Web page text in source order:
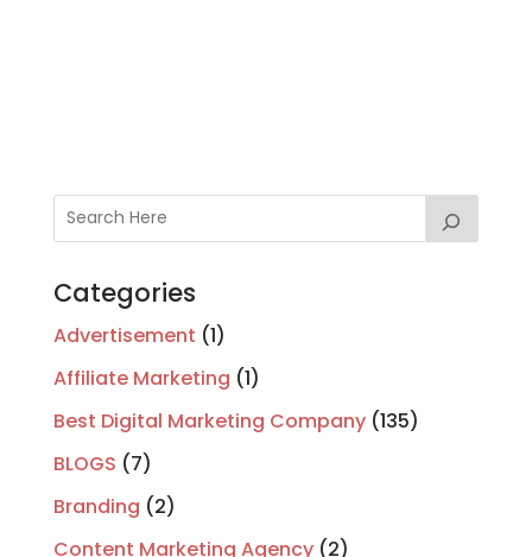
Categories
Advertisement (1)
Affiliate Marketing (1)
Best Digital Marketing Company(135)
BLOGS (7)
Branding (2)
Content Marketing Agency(2)